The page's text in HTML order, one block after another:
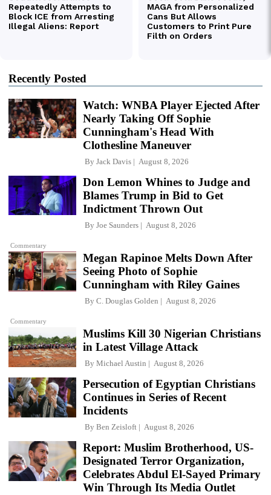
Recently Posted
Watch: WNBA Player Ejected After
Nearly Taking Off Sophie
Cunningham's Head With
Clothesline Maneuver
By Jack Davis August 8, 2026
Commentary
Don Lemon Whines to Judge and
Blames Trump in Bid to Get
Indictment Thrown Out
By Joe Saunders August 8, 2026
Commentary
Megan Rapinoe Melts Down After
Seeing Photo of Sophie
Cunningham with Riley Gaines
By C. Douglas Golden August 8, 2026
Muslims Kill 30 Nigerian Christians
in Latest Village Attack
By Michael Austin August 8, 2026
Persecution of Egyptian Christians
Continues in Series of Recent
Incidents
By Ben Zeisloft August 8, 2026
Report: Muslim Brotherhood, US-
Designated Terror Organization,
Celebrates Abdul El-Sayed Primary
Win Through Its Media Outlet